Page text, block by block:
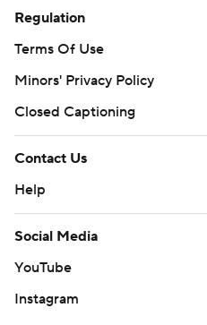
Regulation
Terms Of Use
Minors' Privacy Policy
Closed Captioning
Contact Us
Help
Social Media
YouTube
Instagram